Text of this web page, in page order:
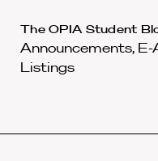
Harvard
Law
School
The OPIA Student
Announcements, E-
Listings